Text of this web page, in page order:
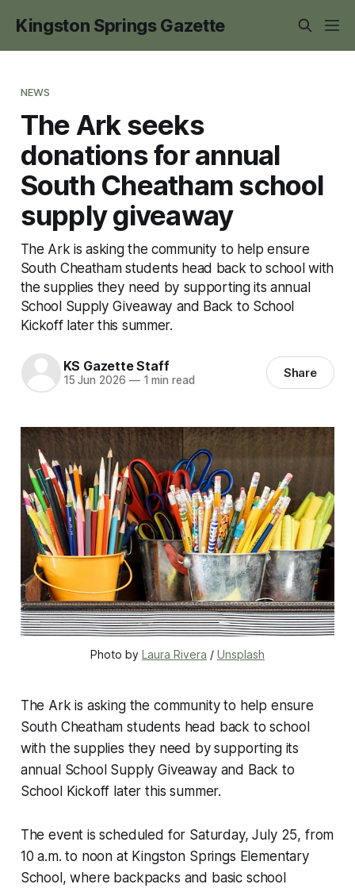
Kingston Springs Gazette
NEWS
The Ark seeks
donations for annual
South Cheatham school
supply giveaway
The Ark is asking the community to help ensure
South Cheatham students head back to school with
the supplies they need by supporting its annual
School Supply Giveaway and Back to School
Kickoff later this summer.
KS Gazette Staff
15 Jun 2026 —1 min read Share
Photo by Laura Rivera / Unsplash
The Ark is asking the community to help ensure
South Cheatham students head back to school
with the supplies they need by supporting its
annual School Supply Giveaway and Back to
School Kickoff later this summer.
The event is scheduled for Saturday, July 25, from
10 a.m. to noon at Kingston Springs Elementary
School, where backpacks and basic school